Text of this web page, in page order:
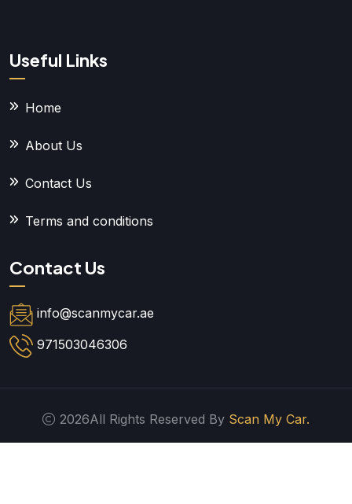
Useful Links
Home
About Us
Contact Us
Terms and conditions
Contact Us
info@scanmycar.ae
971503046306
2026All Rights Reserved By Scan My Car.